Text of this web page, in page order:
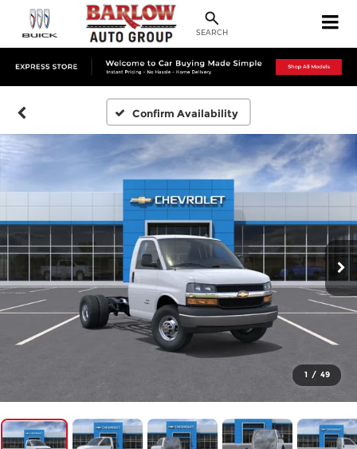
SEARCH
Confirm Availability
1 / 49